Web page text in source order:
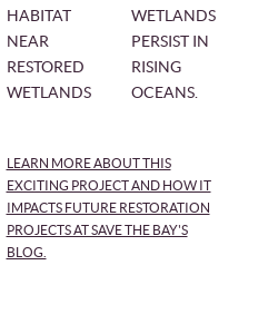
HABITAT
NEAR
RESTORED
WETLANDS
WETLANDS
PERSIST IN
RISING
OCEANS.
LEARN MORE ABOUT THIS
EXCITING PROJECT AND HOW IT
IMPACTS FUTURE RESTORATION
PROJECTS AT SAVE THE BAY'S
BLOG.